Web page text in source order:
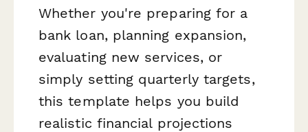
Whether you're preparing for a
bank loan, planning expansion,
evaluating new services, or
simply setting quarterly targets,
this template helps you build
realistic financial projections